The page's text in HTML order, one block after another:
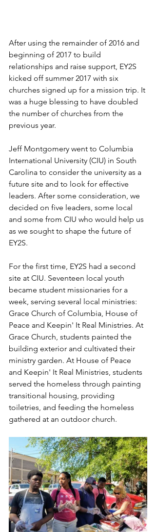
After using the remainder of 2016 and
beginning of 2017 to build
relationships and raise support, EY2S
kicked off summer 2017 with six
churches signed up for a mission trip. It
was a huge blessing to have doubled
the number of churches from the
previous year.
Jeff Montgomery went to Columbia
International University (CIU) in South
Carolina to consider the university as a
future site and to look for effective
leaders. After some consideration, we
decided on five leaders, some local
and some from CIU who would help us
as we sought to shape the future of
EY2S.
For the first time, EY2S had a second
site at CIU. Seventeen local youth
became student missionaries for a
week, serving several local ministries:
Grace Church of Columbia, House of
Peace and Keepin' It Real Ministries. At
Grace Church, students painted the
building exterior and cultivated their
ministry garden. At House of Peace
and Keepin' It Real Ministries, students
served the homeless through painting
transitional housing, providing
toiletries, and feeding the homeless
gathered at an outdoor church.